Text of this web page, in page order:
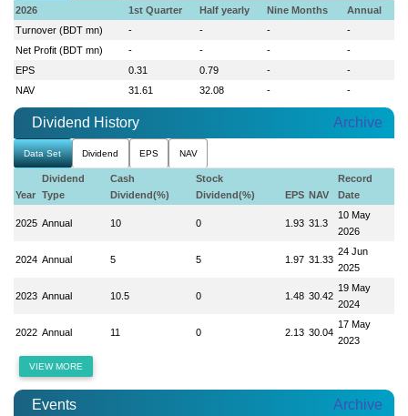
2026 1st Quarter Half yearly Nine Months
Annual
Turnover (BDT mn)
- - -
-
Net Profit (BDT mn)
- - -
-
EPS
0.31 0.79 -
-
NAV
31.61 32.08 - -
Dividend History Archive
Data Set Dividend EPS NAV
Year
Dividend
Type
Cash
Dividend(%)
Stock
Dividend(%)
EPS NAV
Record
Date
2025 Annual 10 0 1.93 31.3
10 May
2026
2024 Annual 5 5 1.97 31.33
24 Jun
2025
2023 Annual 10.5 0 1.48 30.42
19 May
2024
2022 Annual 11 0 2.13 30.04
17 May
2023
VIEW MORE
Events Archive